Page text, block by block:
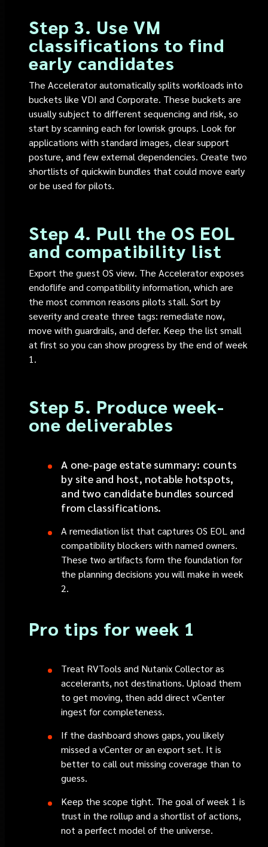
Step 3. Use VM
classifications to find
early candidates
The Accelerator automatically splits workloads into
buckets like VDI and Corporate. These buckets are
usually subject to different sequencing and risk, so
start by scanning each for lowrisk groups. Look for
applications with standard images, clear support
posture, and few external dependencies. Create two
shortlists of quickwin bundles that could move early
or be used for pilots.
Step 4. Pull the OS EOL
and compatibility list
Export the guest OS view. The Accelerator exposes
endoflife and compatibility information, which are
the most common reasons pilots stall. Sort by
severity and create three tags: remediate now,
move with guardrails, and defer. Keep the list small
at first so you can show progress by the end of week
1.
Step 5. Produce week-
one deliverables
A one-page estate summary: counts
by site and host, notable hotspots,
and two candidate bundles sourced
from classifications.
A remediation list that captures OS EOL and
compatibility blockers with named owners.
These two artifacts form the foundation for
the planning decisions you will make in week
2.
Pro tips for week 1
Treat RVTools and Nutanix Collector as
accelerants, not destinations. Upload them
to get moving, then add direct vCenter
ingest for completeness.
If the dashboard shows gaps, you likely
missed a vCenter or an export set. It is
better to call out missing coverage than to
guess.
Keep the scope tight. The goal of week 1 is
trust in the rollup and a shortlist of actions,
not a perfect model of the universe.